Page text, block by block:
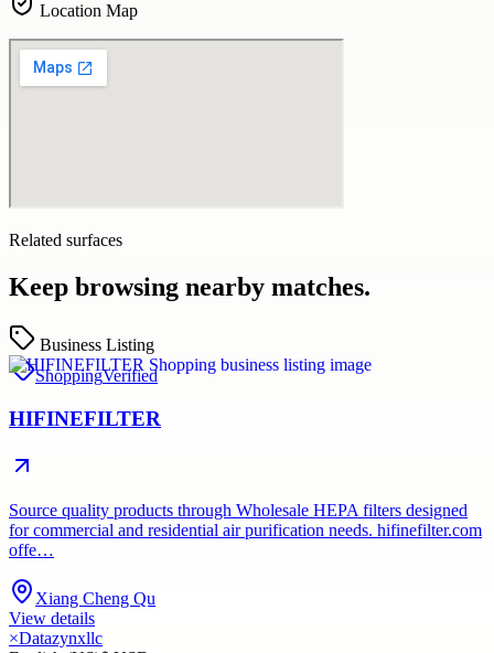
Location Map
Related surfaces
Keep browsing nearby matches.
Business Listing
ShoppingVerified
HIFINEFILTER
Source quality products through Wholesale HEPA filters designed
for commercial and residential air purification needs. hifinefilter.com
offe…
Xiang Cheng Qu
View details
×Datazynxllc